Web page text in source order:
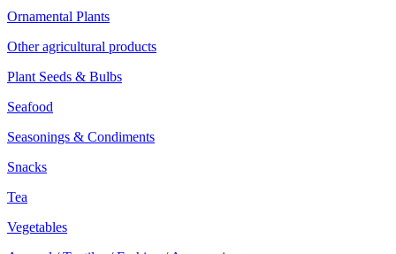
Ornamental Plants
Other agricultural products
Plant Seeds & Bulbs
Seafood
Seasonings & Condiments
Snacks
Tea
Vegetables